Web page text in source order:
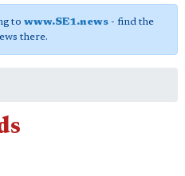
to www.SE1.news- find the
there.